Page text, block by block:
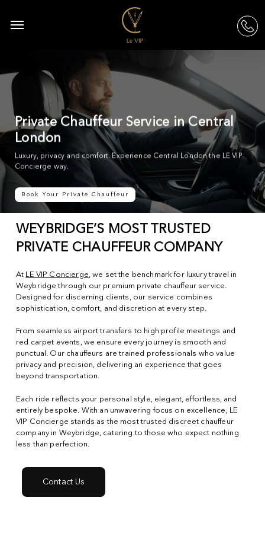
main
Menu
Private Chauffeur Service in Central
London
Luxury, privacy and comfort. Experience Central London the LE VIP
Concierge way.
Book Your Private Chauffeur
WEYBRIDGE’S MOST TRUSTED
PRIVATE CHAUFFEUR COMPANY
At LE VIP Concierge, we set the benchmark for luxury travel in
Weybridge through our premium private chauffeur service.
Designed for discerning clients, our service combines
sophistication, comfort, and discretion at every step.
From seamless airport transfers to high profile meetings and
red carpet events, we ensure every journey is smooth and
punctual. Our chauffeurs are trained professionals who value
privacy and precision, delivering an experience that goes
beyond transportation.
Each ride reflects your personal style, elegant, effortless, and
entirely bespoke. With an unwavering focus on excellence, LE
VIP Concierge stands as the most trusted discreet chauffeur
company in Weybridge, catering to those who expect nothing
less than perfection.
Contact Us